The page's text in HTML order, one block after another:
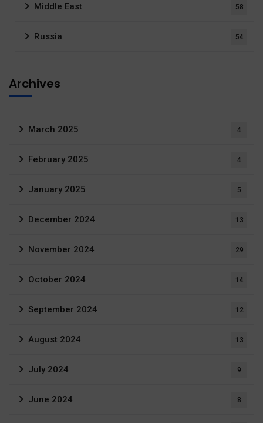
Middle East 58
Russia 54
Archives
March 2025 4
February 2025 4
January 2025 5
December 2024 13
November 2024 29
October 2024 14
September 2024 12
August 2024 13
July 2024 9
June 2024 8